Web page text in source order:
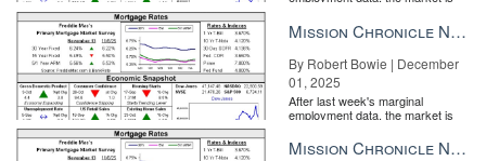
the Fe...
Mission Chronicle Newsletter Dec 1, 2025
By Robert Bowie | December
01, 2025
After last week's marginal
employment data, the market is
the Fe...
Mission Chronicle Newsletter Nov 24, 2025